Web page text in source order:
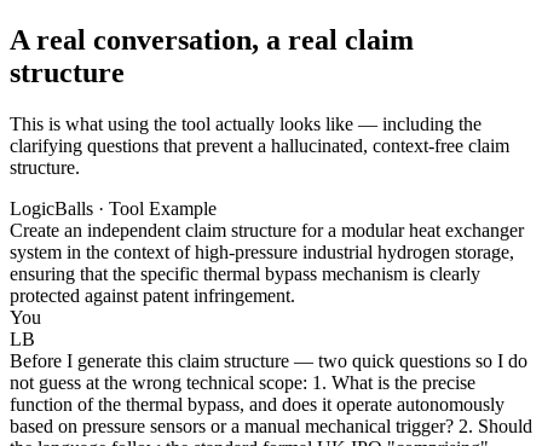
A real conversation, a real claim
structure
This is what using the tool actually looks like — including the
clarifying questions that prevent a hallucinated, context-free claim
structure.
LogicBalls · Tool Example
Create an independent claim structure for a modular heat exchanger
system in the context of high-pressure industrial hydrogen storage,
ensuring that the specific thermal bypass mechanism is clearly
protected against patent infringement.
You
LB
Before I generate this claim structure — two quick questions so I do
not guess at the wrong technical scope: 1. What is the precise
function of the thermal bypass, and does it operate autonomously
based on pressure sensors or a manual mechanical trigger? 2. Should